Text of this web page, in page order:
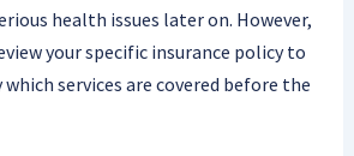
health issues later on. However,
your specific insurance policy to
services are covered before the